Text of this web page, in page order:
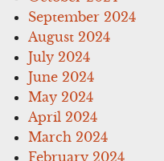
September 2024
August 2024
July 2024
June 2024
May 2024
April 2024
March 2024
February 2024